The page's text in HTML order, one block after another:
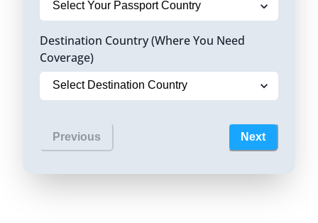
Destination Country (Where You Need
Coverage)
Previous Next